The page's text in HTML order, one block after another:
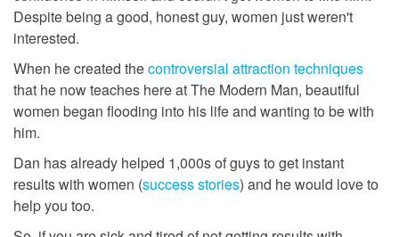
Despite being a good, honest guy, women just weren't
interested.
When he created thecontroversial attraction techniques
that he now teaches here at The Modern Man, beautiful
women began flooding into his life and wanting to be with
him.
Dan has already helped 1,000s of guys to get instant
results with women (success stories) and he would love to
help you too.